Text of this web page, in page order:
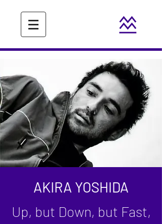
AKIRA YOSHIDA
Up, but Down, but Fast,